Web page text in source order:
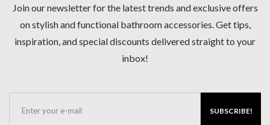
Join our newsletter for the latest trends and exclusive offers
on stylish and functional bathroom accessories. Get tips,
inspiration, and special discounts delivered straight to your
inbox!
SUBSCRIBE!